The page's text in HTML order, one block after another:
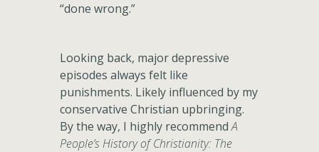
“done wrong.”
Looking back, major depressive
episodes always felt like
punishments. Likely influenced by my
conservative Christian upbringing.
By the way, I highly recommendA
People’s History of Christianity: The